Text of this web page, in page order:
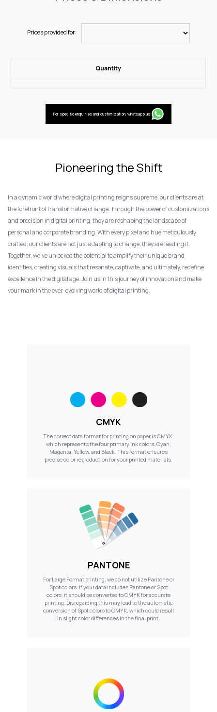
Prices provided for:
Quantity
For specific enquiries and customization, whatsapp us!
Pioneering the Shift
In a dynamic world where digital printing reigns supreme, our clients are at
the forefront of transformative change. Through the power of customizations
and precision in digital printing, they are reshaping the landscape of
personal and corporate branding. With every pixel and hue meticulously
crafted, our clients are not just adapting to change, they are leading it.
Together, we've unlocked the potential to amplify their unique brand
identities, creating visuals that resonate, captivate, and ultimately, redefine
excellence in the digital age. Join us in this journey of innovation and make
your mark in the ever-evolving world of digital printing.
CMYK
The correct data format for printing on paper is CMYK,
which represents the four primary ink colors: Cyan,
Magenta, Yellow, and Black. This format ensures
precise color reproduction for your printed materials.
PANTONE
For Large Format printing, we do not utilize Pantone or
Spot colors. If your data includes Pantone or Spot
colors, it should be converted to CMYK for accurate
printing. Disregarding this may lead to the automatic
conversion of Spot colors to CMYK, which could result
in slight color differences in the final print.